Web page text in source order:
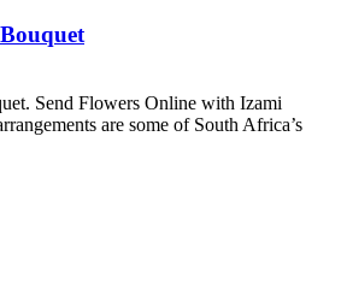
Send Flowers Online with Izami
are some of South Africa’s